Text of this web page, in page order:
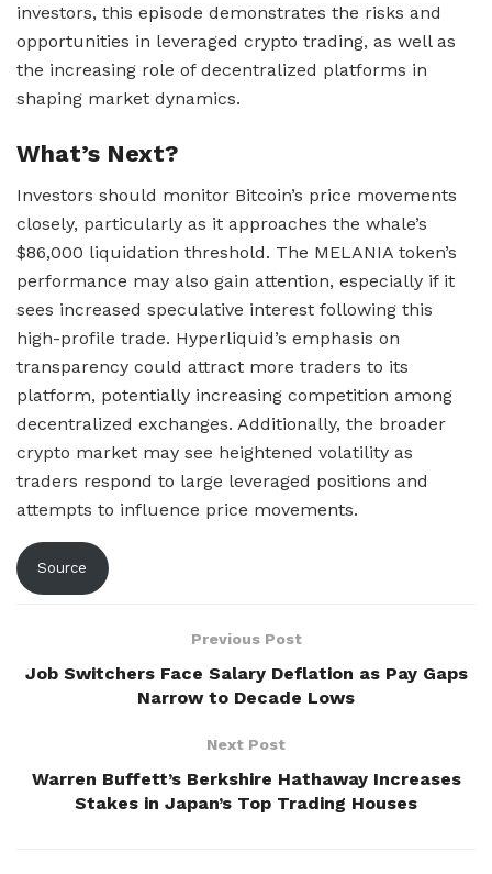
investors, this episode demonstrates the risks and
opportunities in leveraged crypto trading, as well as
the increasing role of decentralized platforms in
shaping market dynamics.
What’s Next?
Investors should monitor Bitcoin’s price movements
closely, particularly as it approaches the whale’s
$86,000 liquidation threshold. The MELANIA token’s
performance may also gain attention, especially if it
sees increased speculative interest following this
high-profile trade. Hyperliquid’s emphasis on
transparency could attract more traders to its
platform, potentially increasing competition among
decentralized exchanges. Additionally, the broader
crypto market may see heightened volatility as
traders respond to large leveraged positions and
attempts to influence price movements.
Source
Previous Post
Job Switchers Face Salary Deflation as Pay Gaps
Narrow to Decade Lows
Next Post
Warren Buffett’s Berkshire Hathaway Increases
Stakes in Japan’s Top Trading Houses